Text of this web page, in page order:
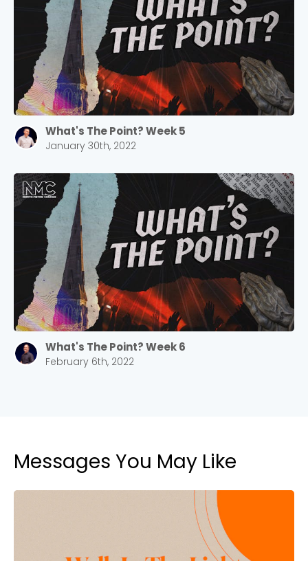
What's The Point? Week 5
January 30th, 2022
What's The Point? Week 6
February 6th, 2022
Messages You May Like
2305 Barrett Pkwy NW Marietta, GA 30064
Sewell Mill
2550 Sewell Mill Road Marietta, GA 30062
Cancel
Confirm